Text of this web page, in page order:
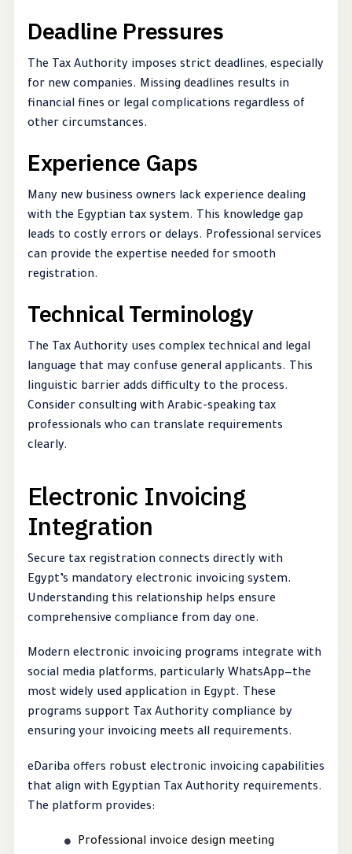
Deadline Pressures
The Tax Authority imposes strict deadlines, especially
for new companies. Missing deadlines results in
financial fines or legal complications regardless of
other circumstances.
Experience Gaps
Many new business owners lack experience dealing
with the Egyptian tax system. This knowledge gap
leads to costly errors or delays. Professional services
can provide the expertise needed for smooth
registration.
Technical Terminology
The Tax Authority uses complex technical and legal
language that may confuse general applicants. This
linguistic barrier adds difficulty to the process.
Consider consulting with Arabic-speaking tax
professionals who can translate requirements
clearly.
Electronic Invoicing
Integration
Secure tax registration connects directly with
Egypt’s mandatory electronic invoicing system.
Understanding this relationship helps ensure
comprehensive compliance from day one.
Modern electronic invoicing programs integrate with
social media platforms, particularly WhatsApp—the
most widely used application in Egypt. These
programs support Tax Authority compliance by
ensuring your invoicing meets all requirements.
eDariba offers robust electronic invoicing capabilities
that align with Egyptian Tax Authority requirements.
The platform provides:
Professional invoice design meeting